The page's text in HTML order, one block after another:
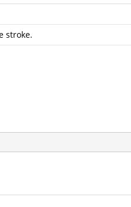
stroke.